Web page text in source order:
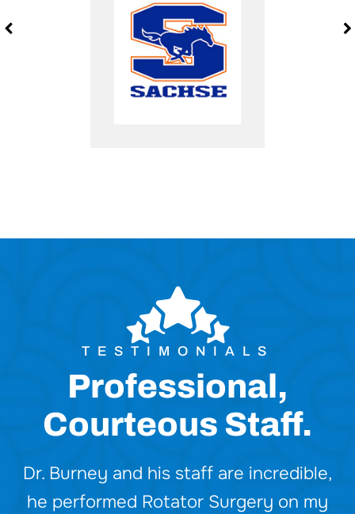
TESTIMONIALS
Professional,
Courteous Staff.
Dr. Burney and his staff are incredible,
he performed Rotator Surgery on my
Dr. Britt and team are the best.
Friendly, efficient, and effective care.